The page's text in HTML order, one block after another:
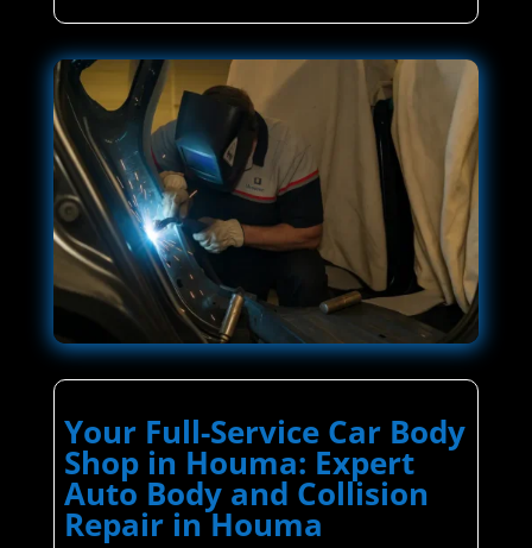
Your Full-Service Car Body
Shop in Houma: Expert
Auto Body and Collision
Repair in Houma